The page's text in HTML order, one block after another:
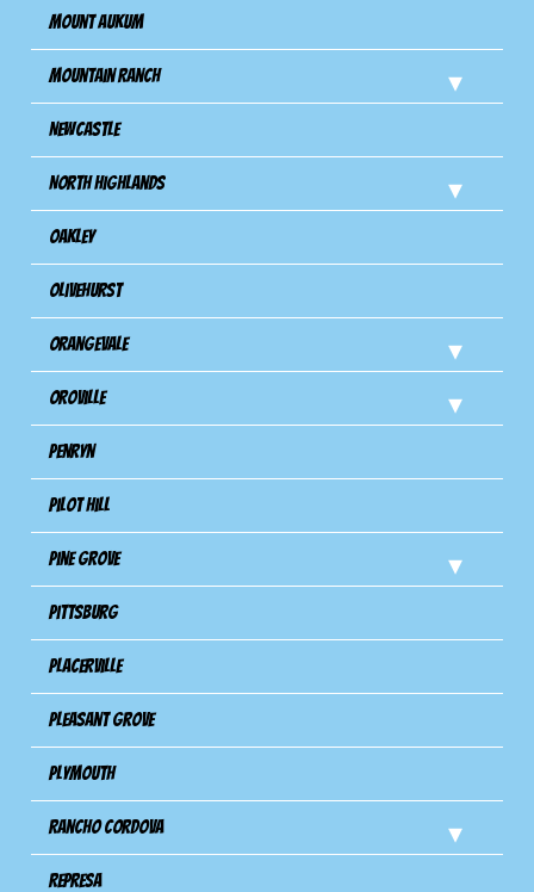
Mount Aukum
Mountain Ranch
Newcastle
North Highlands
Oakley
Olivehurst
Orangevale
Oroville
Penryn
Pilot Hill
Pine Grove
Pittsburg
Placerville
Pleasant Grove
Plymouth
Rancho Cordova
Represa